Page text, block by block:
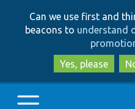
Can we use first and
beacons to understand
Yes, please